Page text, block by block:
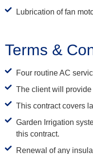
Lubrication of fan
Terms &
Four routine AC
The client will
This contract covers
Garden Irrigation
this contract.
Renewal of any